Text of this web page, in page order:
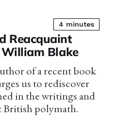
4 minutes
Reacquaint
Blake
of a recent book
us to rediscover
in the writings and
British polymath.